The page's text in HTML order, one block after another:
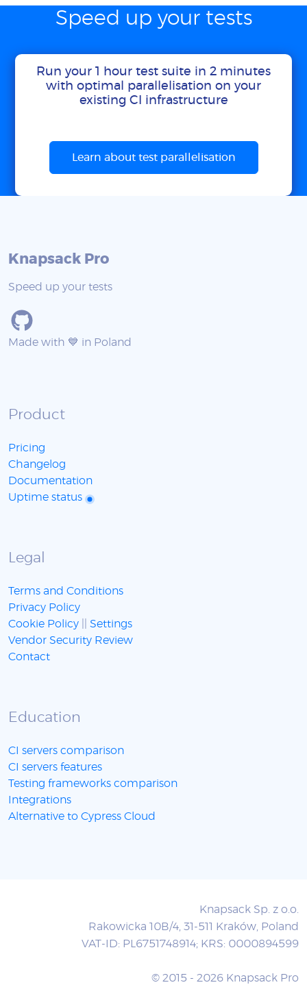
Speed up your tests
Run your 1 hour test suite in 2 minutes
with optimal parallelisation on your
existing CI infrastructure
Learn about test parallelisation
Knapsack Pro
Speed up your tests
Made with 💙 in Poland
Product
Pricing
Changelog
Documentation
Uptime status
Legal
Terms and Conditions
Privacy Policy
Cookie Policy
Settings
Vendor Security Review
Contact
Education
CI servers comparison
CI servers features
Testing frameworks comparison
Integrations
Alternative to Cypress Cloud
Knapsack Sp. z o.o.
Rakowicka 10B/4, 31-511 Kraków, Poland
VAT-ID: PL6751748914; KRS: 0000894599
© 2015 - 2026 Knapsack Pro